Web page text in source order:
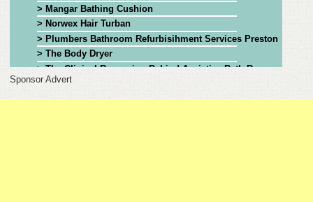
> Mangar Bathing Cushion
> Norwex Hair Turban
> Plumbers Bathroom Refurbisihment Services Preston
> The Body Dryer
> The Clinical Reasoning Behind Assistive Bath
> The Clinical Reasoning Behind Assistive Bath
> The Heron Toilet and Bathing Seat, Assisting Carers and
Sponsor Advert